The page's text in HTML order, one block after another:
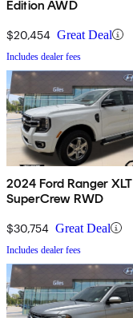
Edition AWD
$20,454 Great Deal
Includes dealer fees
2024 Ford Ranger XLT
SuperCrew RWD
$30,754 Great Deal
Includes dealer fees